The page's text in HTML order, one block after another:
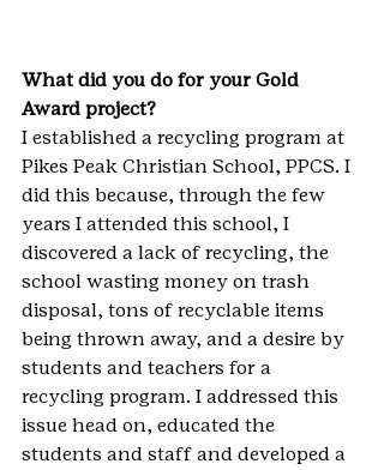
What did you do for your Gold
Award project?
I established a recycling program at
Pikes Peak Christian School, PPCS. I
did this because, through the few
years I attended this school, I
discovered a lack of recycling, the
school wasting money on trash
disposal, tons of recyclable items
being thrown away, and a desire by
students and teachers for a
recycling program. I addressed this
issue head on, educated the
students and staff and developed a